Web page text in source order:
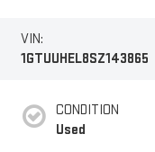
VIN:
1GTUUHEL8SZ143865
CONDITION
Used